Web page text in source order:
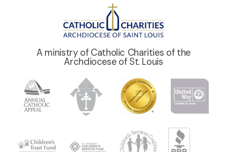
A ministry of Catholic Charities of the
Archdiocese of St. Louis